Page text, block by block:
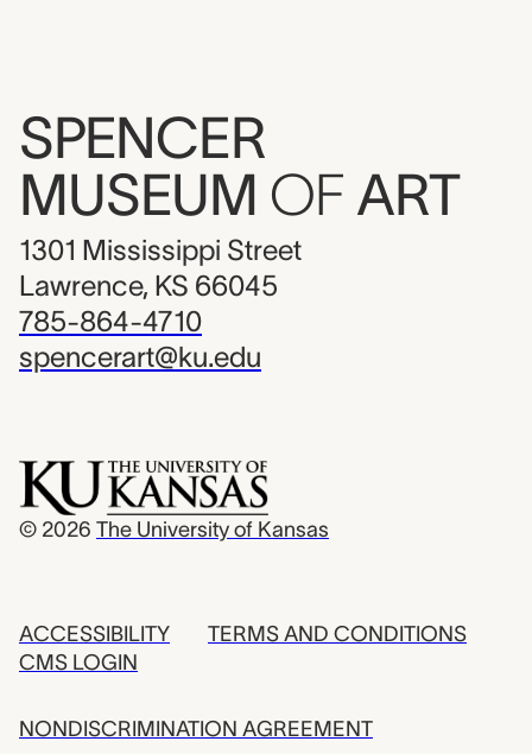
SPENCER
MUSEUM OF ART
1301 Mississippi Street
Lawrence, KS 66045
785-864-4710
spencerart@ku.edu
© 2026 The University of Kansas
ACCESSIBILITY
CMS LOGIN
TERMS AND CONDITIONS
NONDISCRIMINATION AGREEMENT